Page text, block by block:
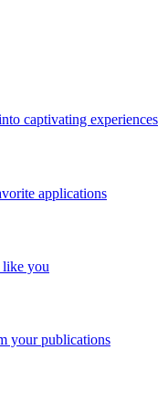
captivating experiences
applications
like you
your publications